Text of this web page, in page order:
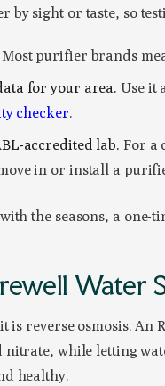
by sight or taste, so
Most purifier brands
for your area. Use it
checker.
accredited lab. For a
in or install a
the seasons, a
Water
is reverse osmosis.
while letting
healthy.